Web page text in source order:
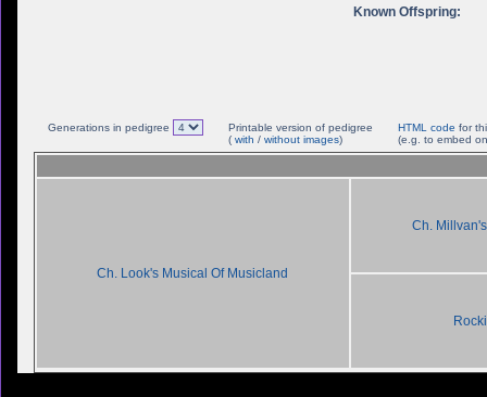
Known Offspring:
Generations in pedigree
Printable version of pedigree
( with / without images)
HTML code for
(e.g. to embed
Ch. Look's Musical Of Musicland
Ch.